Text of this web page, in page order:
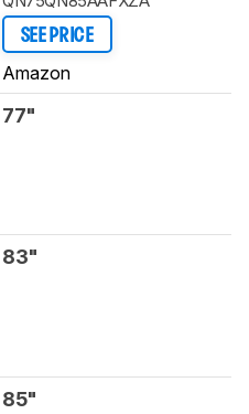
SEE PRICE
Amazon
77"
83"
85"